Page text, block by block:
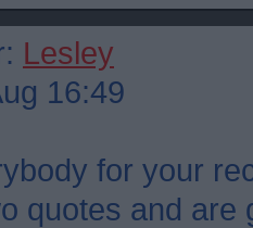
Lesley
16:49
for your
quotes and are